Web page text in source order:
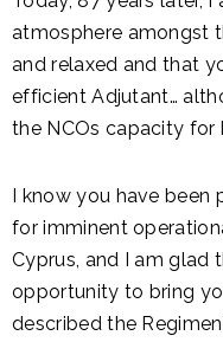
atmosphere amongst
and relaxed and that
efficient Adjutant…
the NCOs capacity for
I know you have been
for imminent
Cyprus, and I am glad
opportunity to bring
described the